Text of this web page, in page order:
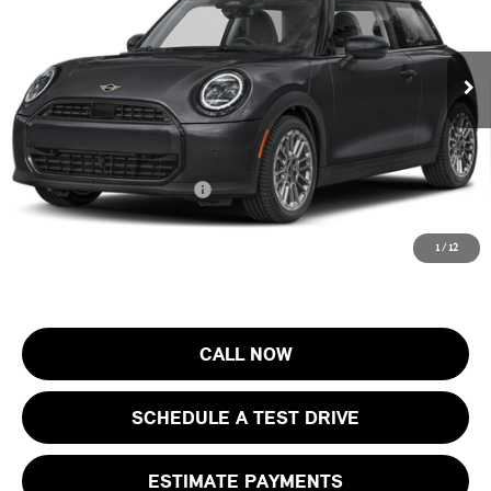
1/ 12
WMW13GD02T2Y77156Stock:13405Model: 26MA
In Stock Ext.
Less
$33,905
Documentation Fee
+$999
Electronic Filing Fee
+$399
$35,303
Add. Available MINI Offers: $4,000
Price includes all costs to be paid by the consumer, except for licensing
CALL NOW
SCHEDULE A TEST DRIVE
ESTIMATE PAYMENTS